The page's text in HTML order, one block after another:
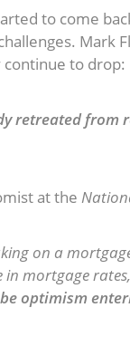
to come
Mark
to drop:
retreated from
at the
on a
in mortgage
optimism